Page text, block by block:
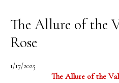
The Allure of the
Rose
1/17/2025
The Allure of the